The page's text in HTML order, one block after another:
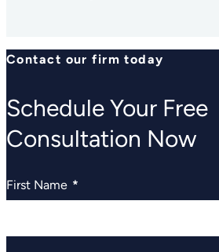
Contact our firm today
Schedule Your Free
Consultation Now
First Name *